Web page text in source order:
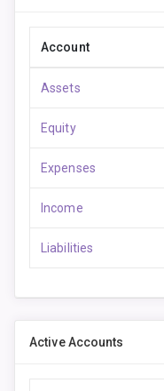
Account
Assets
Equity
Expenses
Income
Liabilities
Active Accounts